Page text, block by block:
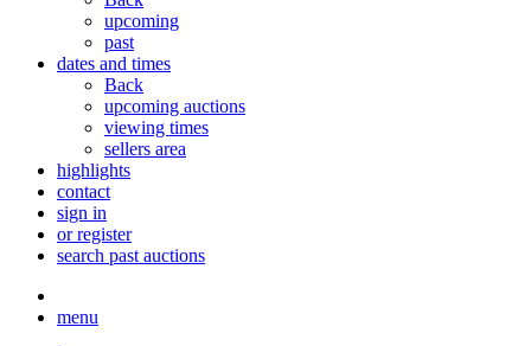
upcoming
past
dates and times
Back
upcoming auctions
viewing times
sellers area
highlights
contact
sign in
or register
search past auctions
menu